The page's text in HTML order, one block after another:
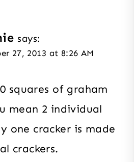
says:
27, 2013 at 8:26 AM
squares of graham
mean 2 individual
one cracker is made
crackers.